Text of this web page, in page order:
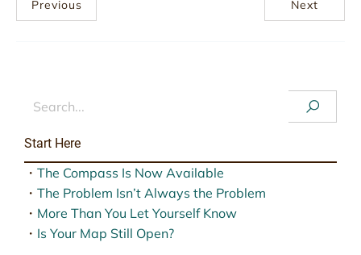
Previous Next
Start Here
・ The Compass Is Now Available
・ The Problem Isn’t Always the Problem
・ More Than You Let Yourself Know
・ Is Your Map Still Open?